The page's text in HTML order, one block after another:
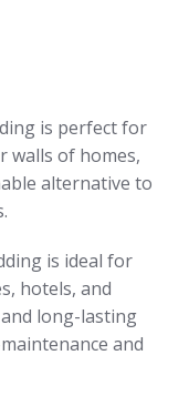
is perfect for
of homes,
alternative to
is ideal for
hotels, and
long-lasting
and